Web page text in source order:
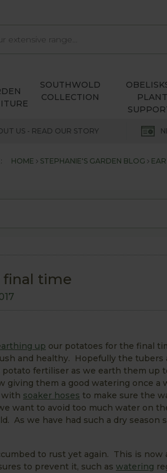
SOUTHWOLD
COLLECTION
PLANT
US - READ OUR STORY
HOME STEPHANIE'S GARDEN BLOG
final time
up our potatoes for the final
and healthy. Hopefully the
fertiliser as we earth them up
giving them a good watering once
with soaker hoses to make sure the
want to avoid too much water on
As we have had such a dry season
to rust yet again. This is now
to prevent it, such as watering